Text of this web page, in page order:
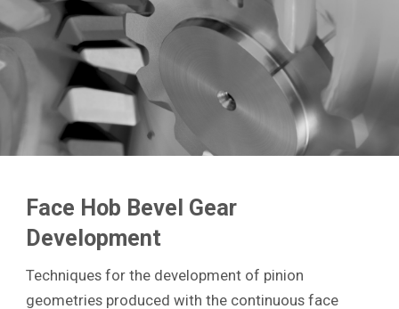
Face Hob Bevel Gear
Development
Techniques for the development of pinion
geometries produced with the continuous face